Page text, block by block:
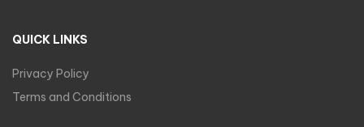
QUICK LINKS
Privacy Policy
Terms and Conditions